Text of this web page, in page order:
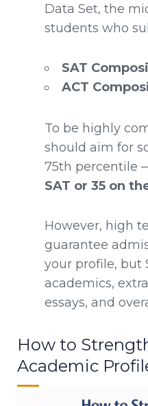
Data Set, the
students who
SAT
ACT
To be highly
should aim for
75th percentile
SAT or 35 on
However, high
guarantee
your profile, but
academics,
essays, and
How to
Academic